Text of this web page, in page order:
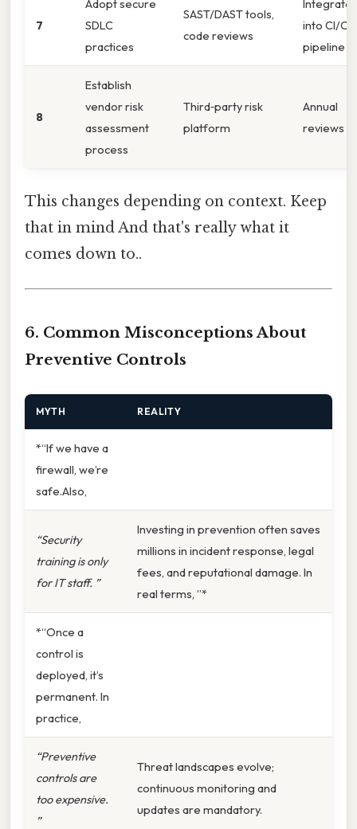
7
Adopt secure
SDLC
practices
SAST/DAST tools,
code reviews
Integrate
into CI/CD
pipeline
8
Establish
vendor risk
assessment
process
Third‑party risk
platform
Annual
reviews
This changes depending on context. Keep
that in mind And that's really what it
comes down to..
6. Common Misconceptions About
Preventive Controls
MYTH REALITY
*“If we have a
firewall, we’re
safe.Also,
“Security
training is only
for IT staff. ”
Investing in prevention often saves
millions in incident response, legal
fees, and reputational damage. In
real terms, ”*
*“Once a
control is
deployed, it’s
permanent. In
practice,
“Preventive
controls are
too expensive.
”
Threat landscapes evolve;
continuous monitoring and
updates are mandatory.